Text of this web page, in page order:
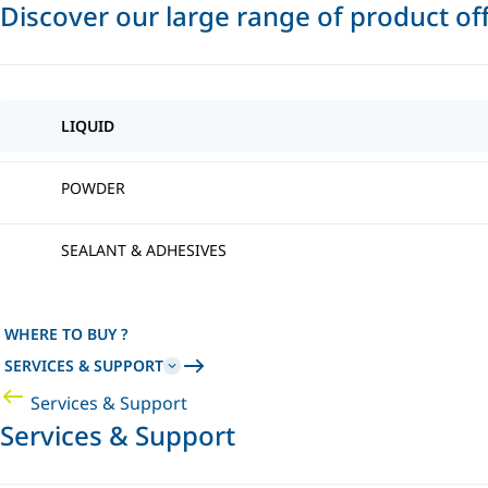
Discover our large range of product
LIQUID
POWDER
SEALANT & ADHESIVES
WHERE TO BUY ?
SERVICES & SUPPORT
Services & Support
Services & Support